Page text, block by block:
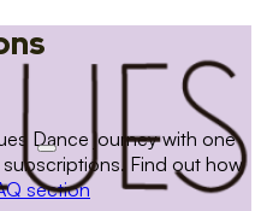
Dance journey with one
Find out how
section